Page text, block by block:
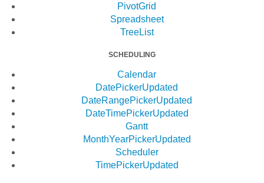
PivotGrid
Spreadsheet
TreeList
SCHEDULING
Calendar
DatePickerUpdated
DateRangePickerUpdated
DateTimePickerUpdated
Gantt
MonthYearPickerUpdated
Scheduler
TimePickerUpdated